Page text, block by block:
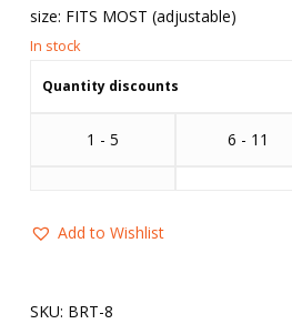
size: FITS MOST (adjustable)
Quantity discounts
1 - 5 6 - 11
Add to Wishlist
SKU: BRT-8